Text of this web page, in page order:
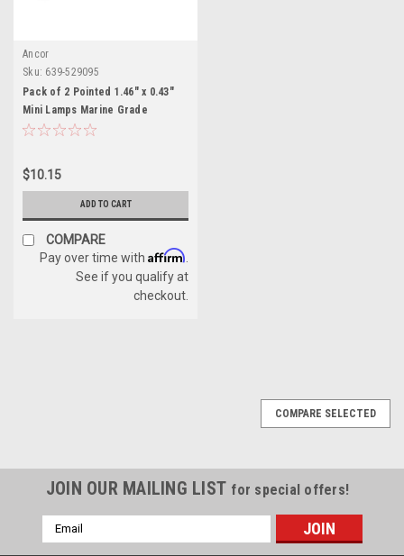
Ancor
Sku: 639-529095
Pack of 2 Pointed 1.46" x 0.43"
Mini Lamps Marine Grade
Festoon Bulb - 12V
$10.15
ADD TO CART
COMPARE
Pay over time with Affirm
See if you qualify at
checkout.
COMPARE SELECTED
JOIN OUR MAILING LIST for special offers!
Email
Address